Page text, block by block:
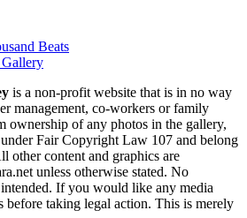
Beats
is a non-profit website that is in no way
management, co-workers or family
ownership of any photos in the gallery,
Fair Copyright Law 107 and belong
other content and graphics are
unless otherwise stated. No
If you would like any media
before taking legal action. This is merely